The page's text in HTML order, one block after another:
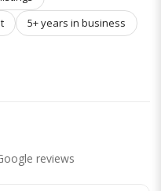
5+ years in business
reviews